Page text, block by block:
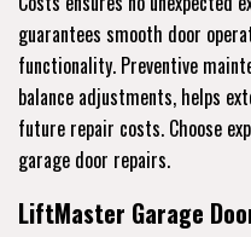
guarantees smooth door
functionality. Preventive
balance adjustments, helps
future repair costs. Choose
garage door repairs.
LiftMaster Garage